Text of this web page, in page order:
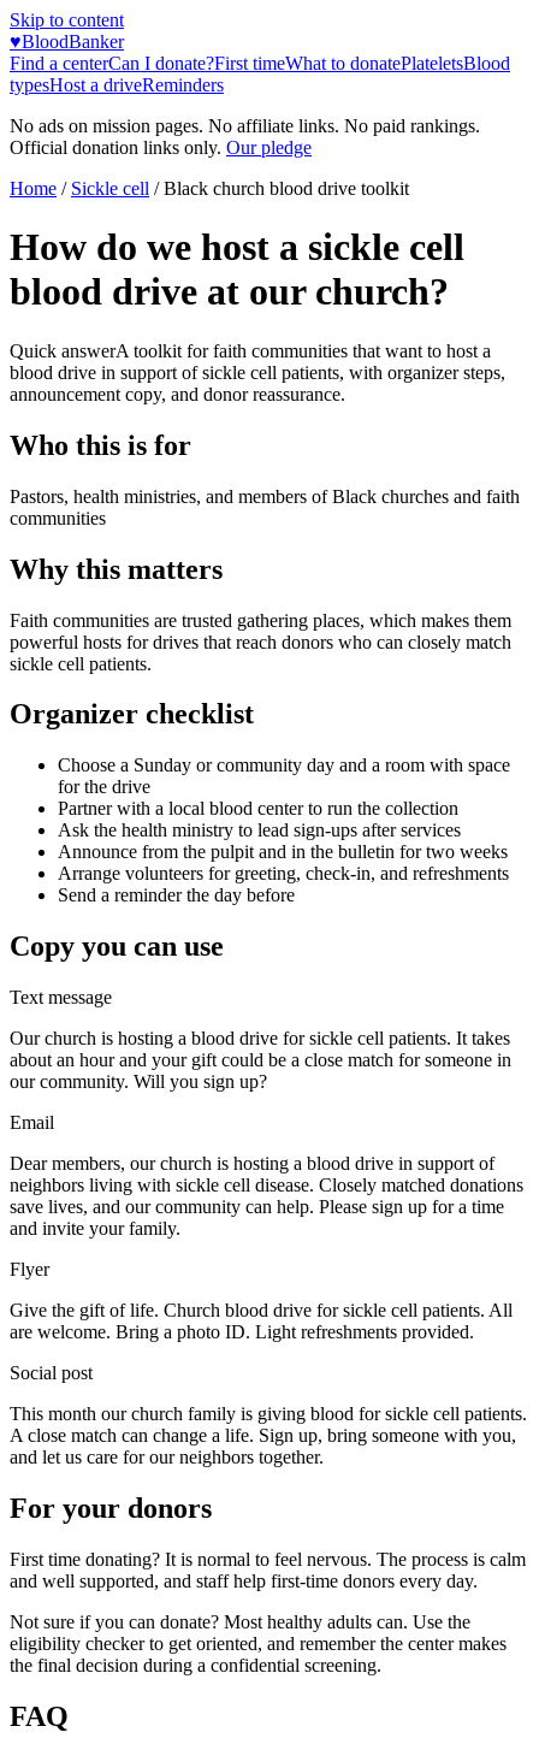
Skip to content
♥BloodBanker
Find a centerCan I donate?First timeWhat to donatePlateletsBlood
typesHost a driveReminders
No ads on mission pages. No affiliate links. No paid rankings.
Official donation links only. Our pledge
Home / Sickle cell /Black church blood drive toolkit
How do we host a sickle cell
blood drive at our church?
Quick answerA toolkit for faith communities that want to host a
blood drive in support of sickle cell patients, with organizer steps,
announcement copy, and donor reassurance.
Who this is for
Pastors, health ministries, and members of Black churches and faith
communities
Why this matters
Faith communities are trusted gathering places, which makes them
powerful hosts for drives that reach donors who can closely match
sickle cell patients.
Organizer checklist
Choose a Sunday or community day and a room with space
for the drive
Partner with a local blood center to run the collection
Ask the health ministry to lead sign-ups after services
Announce from the pulpit and in the bulletin for two weeks
Arrange volunteers for greeting, check-in, and refreshments
Send a reminder the day before
Copy you can use
Text message
Our church is hosting a blood drive for sickle cell patients. It takes
about an hour and your gift could be a close match for someone in
our community. Will you sign up?
Email
Dear members, our church is hosting a blood drive in support of
neighbors living with sickle cell disease. Closely matched donations
save lives, and our community can help. Please sign up for a time
and invite your family.
Flyer
Give the gift of life. Church blood drive for sickle cell patients. All
are welcome. Bring a photo ID. Light refreshments provided.
Social post
This month our church family is giving blood for sickle cell patients.
A close match can change a life. Sign up, bring someone with you,
and let us care for our neighbors together.
For your donors
First time donating? It is normal to feel nervous. The process is calm
and well supported, and staff help first-time donors every day.
Not sure if you can donate? Most healthy adults can. Use the
eligibility checker to get oriented, and remember the center makes
the final decision during a confidential screening.
FAQ